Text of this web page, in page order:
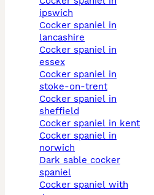
ipswich
cocker spaniel in
lancashire
cocker spaniel in
essex
cocker spaniel in
stoke-on-trent
cocker spaniel in
sheffield
cocker spaniel in kent
cocker spaniel in
norwich
dark sable cocker
spaniel
cocker spaniel with